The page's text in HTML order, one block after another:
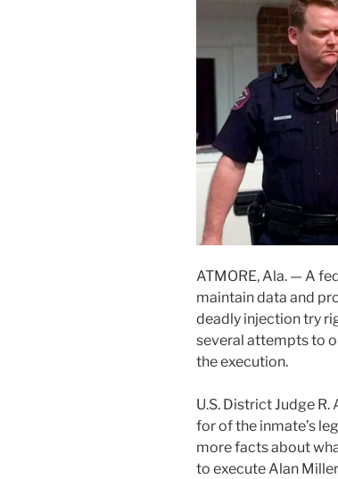
ATMORE, Ala. — A
maintain data and
deadly injection try
several attempts to
the execution.
U.S. District Judge
for of the inmate’s
more facts about
to execute Alan